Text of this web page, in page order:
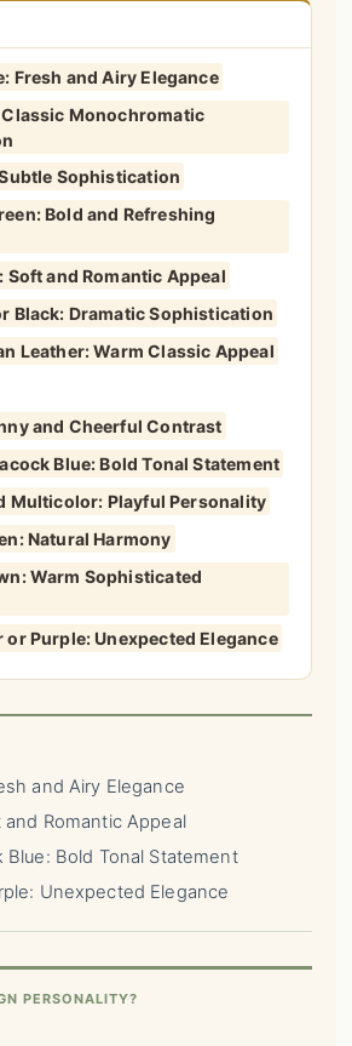
Fresh and Airy Elegance
Classic Monochromatic
Sophistication
Bold and Refreshing
Soft and Romantic Appeal
Black: Dramatic Sophistication
Leather: Warm Classic Appeal
and Cheerful Contrast
Blue: Bold Tonal Statement
Multicolor: Playful Personality
Natural Harmony
Warm Sophisticated
or Purple: Unexpected Elegance
and Airy Elegance
and Romantic Appeal
Blue: Bold Tonal Statement
Unexpected Elegance
PERSONALITY?